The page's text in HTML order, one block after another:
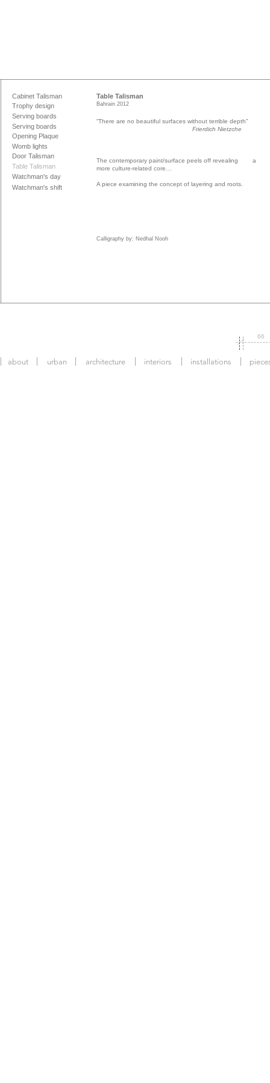
Table Talisman
Bahrain 2012
“There are no beautiful surfaces without terrible depth”
Frierdich Nietzche
The contemporary paint/surface peels off revealing a
more culture-related core…
A piece examining the concept of layering and roots.
Calligraphy by: Nedhal Nooh
Trophy design
Serving boards
Serving boards
Opening Plaque
Womb lights
Door Talisman
Table Talisman
Watchman's day
Watchman's shift
Cabinet Talisman
66
about urban architecture interiors installations